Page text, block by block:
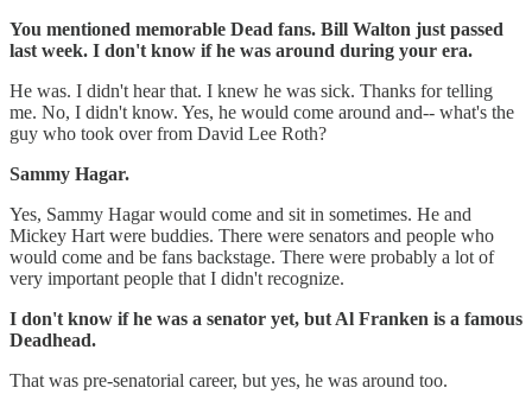
You mentioned memorable Dead fans. Bill Walton just passed
last week. I don't know if he was around during your era.
He was. I didn't hear that. I knew he was sick. Thanks for telling
me. No, I didn't know. Yes, he would come around and-- what's the
guy who took over from David Lee Roth?
Sammy Hagar.
Yes, Sammy Hagar would come and sit in sometimes. He and
Mickey Hart were buddies. There were senators and people who
would come and be fans backstage. There were probably a lot of
very important people that I didn't recognize.
I don't know if he was a senator yet, but Al Franken is a famous
Deadhead.
That was pre-senatorial career, but yes, he was around too.